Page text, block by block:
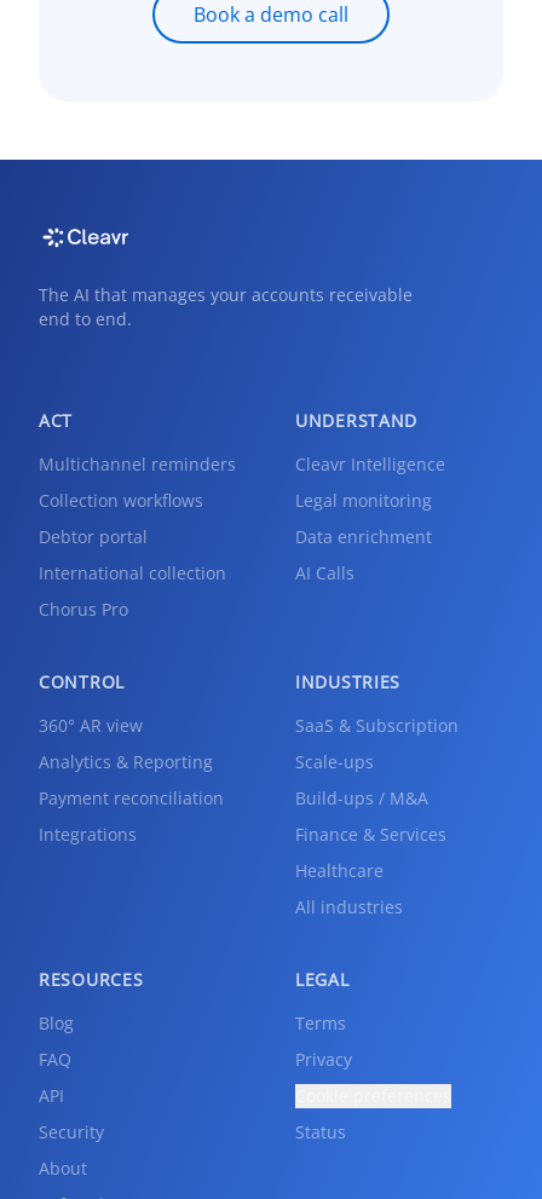
Book a demo call
The AI that manages your accounts receivable
end to end.
ACT
Multichannel reminders
Collection workflows
Debtor portal
International collection
Chorus Pro
UNDERSTAND
Cleavr Intelligence
Legal monitoring
Data enrichment
AI Calls
CONTROL
360° AR view
Analytics & Reporting
Payment reconciliation
Integrations
INDUSTRIES
SaaS & Subscription
Scale-ups
Build-ups / M&A
Finance & Services
Healthcare
All industries
RESOURCES
Blog
FAQ
API
Security
About
LEGAL
Terms
Privacy
Status